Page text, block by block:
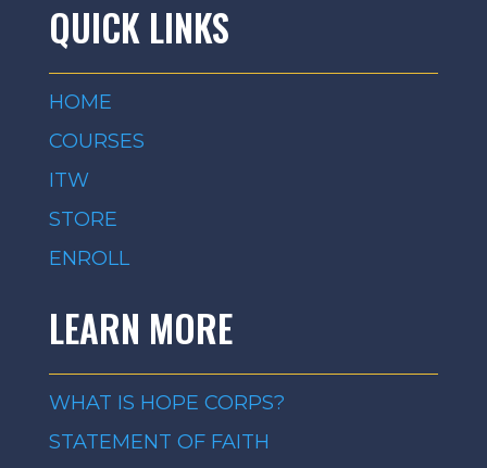
QUICK LINKS
HOME
COURSES
ITW
STORE
ENROLL
LEARN MORE
WHAT IS HOPE CORPS?
STATEMENT OF FAITH